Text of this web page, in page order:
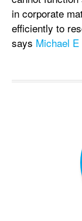
in corporate
efficiently to
says Michael